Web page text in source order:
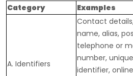
Category Examples
A. Identifiers
Contact
name, alias,
telephone or
number,
identifier,